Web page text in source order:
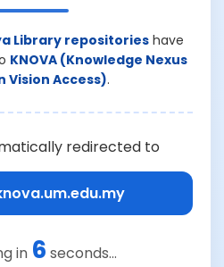
Library repositorieshave
KNOVA (Knowledge Nexus
Vision Access).
redirected to
in 6 seconds...